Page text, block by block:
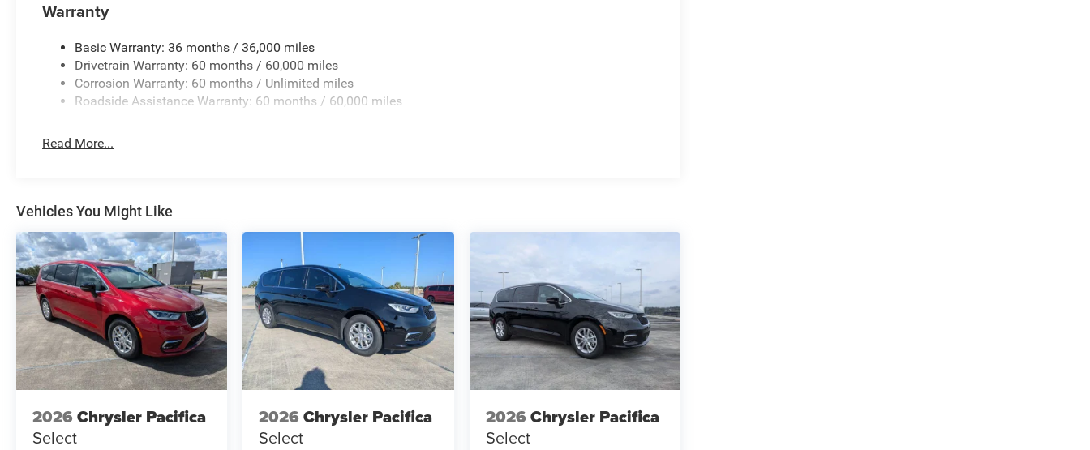
Warranty
Basic Warranty: 36 months / 36,000 miles
Drivetrain Warranty: 60 months / 60,000 miles
Corrosion Warranty: 60 months / Unlimited miles
Roadside Assistance Warranty: 60 months / 60,000 miles
Read More...
Vehicles You Might Like
2026 Chrysler Pacifica
Select
2026 Chrysler Pacifica
Select
2026 Chrysler Pacifica
Select